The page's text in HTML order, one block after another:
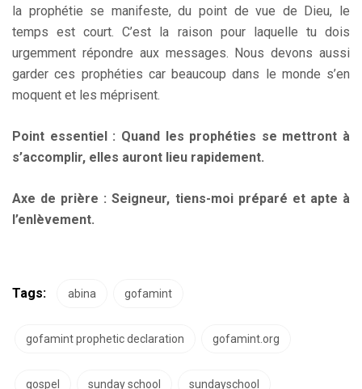
la prophétie se manifeste, du point de vue de Dieu, le
temps est court. C’est la raison pour laquelle tu dois
urgemment répondre aux messages. Nous devons aussi
garder ces prophéties car beaucoup dans le monde s’en
moquent et les méprisent.
Point essentiel : Quand les prophéties se mettront à
s’accomplir, elles auront lieu rapidement.
Axe de prière : Seigneur, tiens-moi préparé et apte à
l’enlèvement.
Tags: abina gofamint
gofamint prophetic declaration gofamint.org
gospel sunday school sundayschool